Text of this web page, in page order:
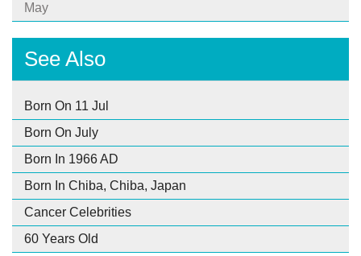
May
See Also
Born On 11 Jul
Born On July
Born In 1966 AD
Born In Chiba, Chiba, Japan
Cancer Celebrities
60 Years Old